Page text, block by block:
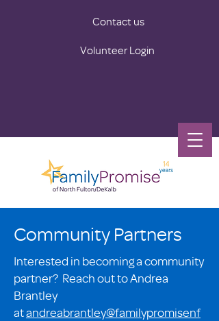
Contact us
Volunteer Login
Community Partners
Interested in becoming a community
partner? Reach out to Andrea
Brantley
atandreabrantley@familypromisenf